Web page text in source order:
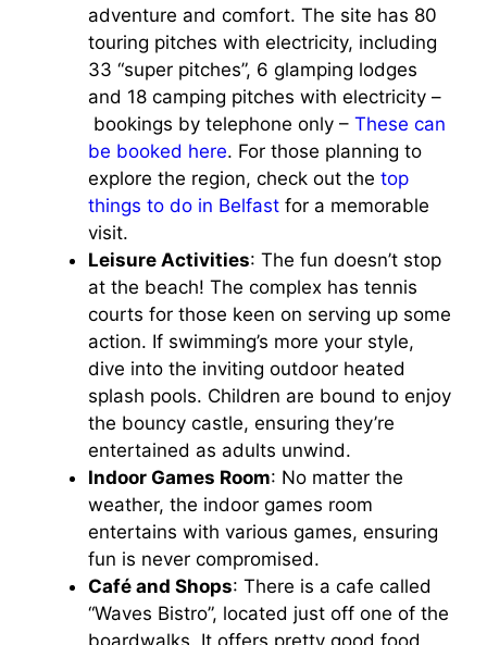
adventure and comfort. The site has 80
touring pitches with electricity, including
33 “super pitches”, 6 glamping lodges
and 18 camping pitches with electricity –
bookings by telephone only – These can
be booked here. For those planning to
explore the region, check out the top
things to do in Belfast for a memorable
visit.
Leisure Activities: The fun doesn’t stop
at the beach! The complex has tennis
courts for those keen on serving up some
action. If swimming’s more your style,
dive into the inviting outdoor heated
splash pools. Children are bound to enjoy
the bouncy castle, ensuring they’re
entertained as adults unwind.
Indoor Games Room: No matter the
weather, the indoor games room
entertains with various games, ensuring
fun is never compromised.
Café and Shops: There is a cafe called
“Waves Bistro”, located just off one of the
boardwalks. It offers pretty good food